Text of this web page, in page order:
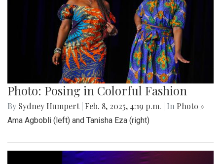
Photo: Posing in Colorful Fashion
By Sydney Humpert Feb. 8, 2025, 4:19 p.m. | In Photo »
Ama Agbobli (left) and Tanisha Eza (right)